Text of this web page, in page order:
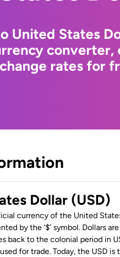
United States
converter,
rates for
Dollar (USD)
currency of the United
by the ‘$’ symbol. Dollars
back to the colonial period in
for trade. Today, the USD is